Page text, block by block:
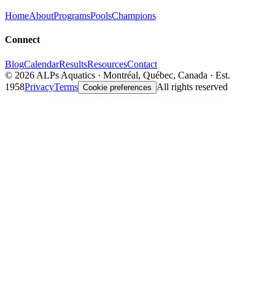
HomeAboutProgramsPoolsChampions
Connect
BlogCalendarResultsResourcesContact
© 2026 ALPs Aquatics · Montréal, Québec, Canada · Est.
1958PrivacyTerms Cookie preferences All rights reserved